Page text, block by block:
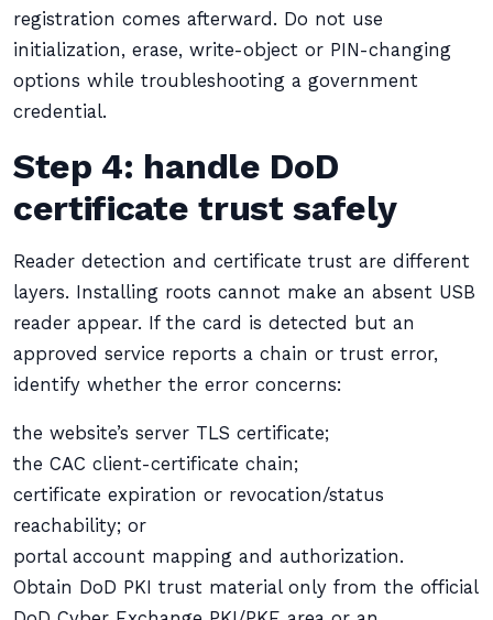
registration comes afterward. Do not use
initialization, erase, write-object or PIN-changing
options while troubleshooting a government
credential.
Step 4: handle DoD
certificate trust safely
Reader detection and certificate trust are different
layers. Installing roots cannot make an absent USB
reader appear. If the card is detected but an
approved service reports a chain or trust error,
identify whether the error concerns:
the website’s server TLS certificate;
the CAC client-certificate chain;
certificate expiration or revocation/status
reachability; or
portal account mapping and authorization.
Obtain DoD PKI trust material only from the official